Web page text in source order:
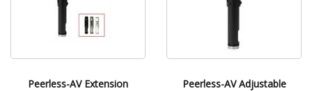
Peerless-AV Extension
Peerless-AV Adjustable